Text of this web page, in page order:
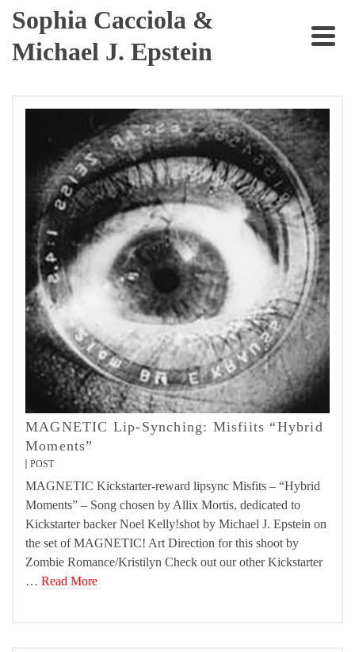
Sophia Cacciola &
Michael J. Epstein
MAGNETIC Lip-Synching: Misfiits “Hybrid
Moments”
POST
MAGNETIC Kickstarter-reward lipsync Misfits – “Hybrid
Moments” – Song chosen by Allix Mortis, dedicated to
Kickstarter backer Noel Kelly!shot by Michael J. Epstein on
the set of MAGNETIC! Art Direction for this shoot by
Zombie Romance/Kristilyn Check out our other Kickstarter
… Read More